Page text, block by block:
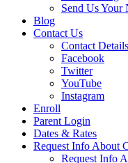
Send Us Your
Blog
Contact Us
Contact Details
Facebook
Twitter
YouTube
Instagram
Enroll
Parent Login
Dates & Rates
Request Info About
Request Info